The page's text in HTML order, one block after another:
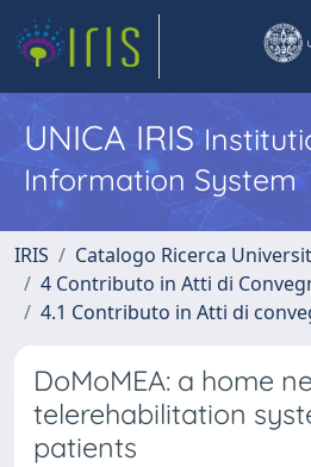
UNICA IRIS
Information System
IRIS
Catalogo Ricerca
4 Contributo in Atti di
4.1 Contributo in Atti di
DoMoMEA: a home
telerehabilitation
patients